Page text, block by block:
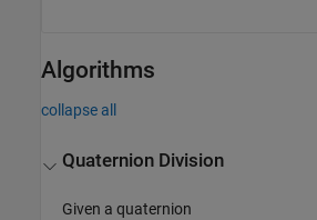
Algorithms
collapse all
Quaternion Division
Given a quaternion